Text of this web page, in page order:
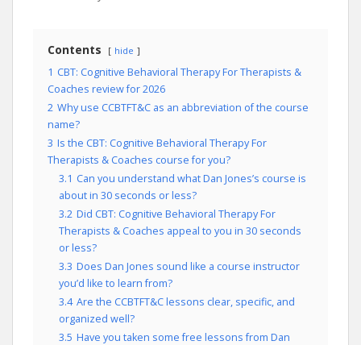
Contents hide
1 CBT: Cognitive Behavioral Therapy For Therapists &
Coaches review for 2026
2 Why use CCBTFT&C as an abbreviation of the course
name?
3 Is the CBT: Cognitive Behavioral Therapy For
Therapists & Coaches course for you?
3.1 Can you understand what Dan Jones’s course is
about in 30 seconds or less?
3.2 Did CBT: Cognitive Behavioral Therapy For
Therapists & Coaches appeal to you in 30 seconds
or less?
3.3 Does Dan Jones sound like a course instructor
you’d like to learn from?
3.4 Are the CCBTFT&C lessons clear, specific, and
organized well?
3.5 Have you taken some free lessons from Dan